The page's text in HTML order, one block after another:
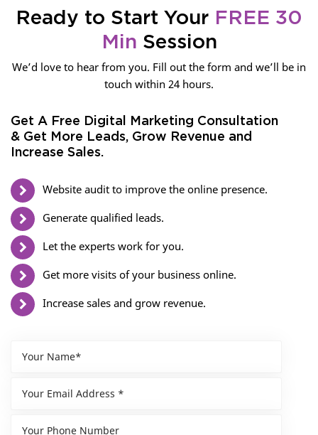
Ready to Start Your FREE 30
Min Session
We’d love to hear from you. Fill out the form and we’ll be in
touch within 24 hours.
Get A Free Digital Marketing Consultation
& Get More Leads, Grow Revenue and
Increase Sales.
Website audit to improve the online presence.
Generate qualified leads.
Let the experts work for you.
Get more visits of your business online.
Increase sales and grow revenue.